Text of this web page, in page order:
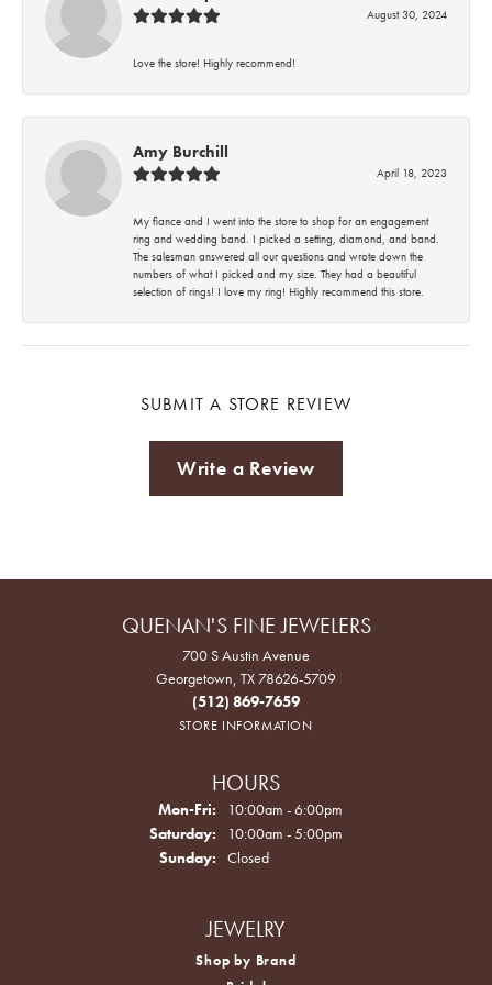
August 30, 2024
Love the store! Highly recommend!
Amy Burchill
April 18, 2023
My fiance and I went into the store to shop for an engagement
ring and wedding band. I picked a setting, diamond, and band.
The salesman answered all our questions and wrote down the
numbers of what I picked and my size. They had a beautiful
selection of rings! I love my ring! Highly recommend this store.
SUBMIT A STORE REVIEW
Write a Review
QUENAN'S FINE JEWELERS
700 S Austin Avenue
Georgetown, TX 78626-5709
(512) 869-7659
STORE INFORMATION
HOURS
Mon-Fri: Monday - Friday:
10:00am - 6:00pm
Saturday:
10:00am - 5:00pm
Sunday:
Closed
JEWELRY
Shop by Brand